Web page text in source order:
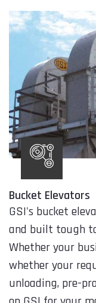
Bucket Elevators
GSI's bucket
and built tough
Whether your
whether your
unloading, pre-